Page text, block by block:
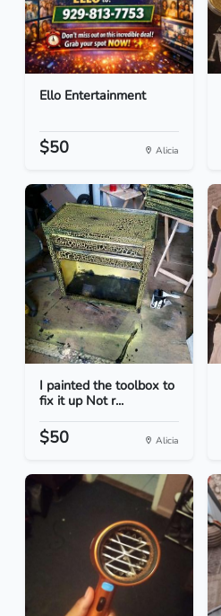
Ello Entertainment
$50 Alicia
I painted the toolbox to
fix it up Not r...
$50 Alicia